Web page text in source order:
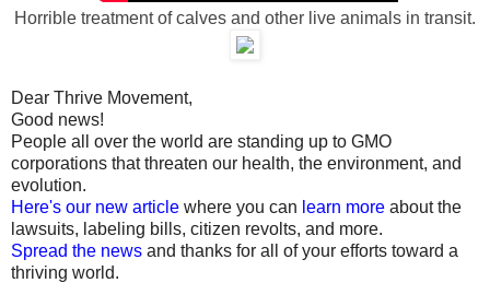
Horrible treatment of calves and other live animals in transit.
Dear Thrive Movement,
Good news!
People all over the world are standing up to GMO
corporations that threaten our health, the environment, and
evolution.
Here's our new article where you can learn more about the
lawsuits, labeling bills, citizen revolts, and more.
Spread the news and thanks for all of your efforts toward a
thriving world.